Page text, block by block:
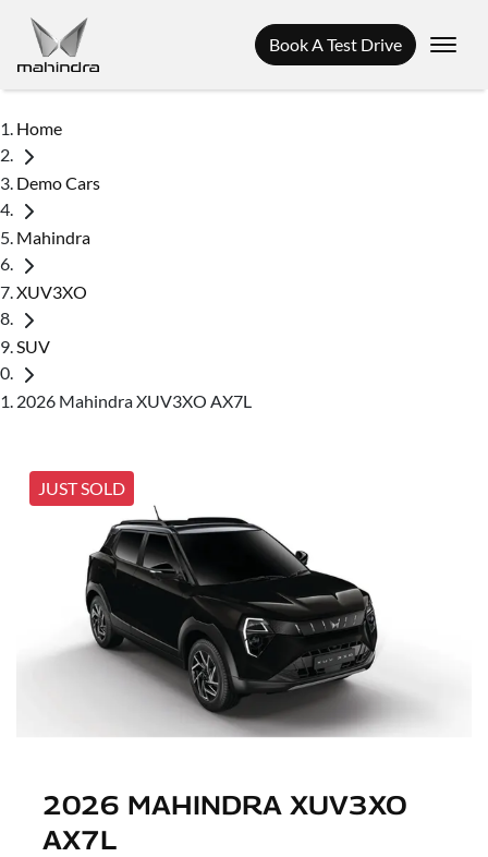
Book A Test Drive
Home
Demo Cars
Mahindra
XUV3XO
SUV
2026 Mahindra XUV3XO AX7L
JUST SOLD
2026 MAHINDRA XUV3XO
AX7L